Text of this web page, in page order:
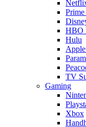
HBO
Hulu
TV
Gaming
Xbox